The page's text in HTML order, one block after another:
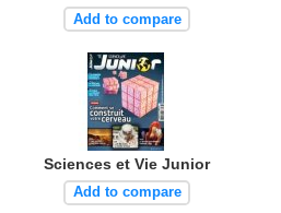
Add to compare
Sciences et Vie Junior
Add to compare